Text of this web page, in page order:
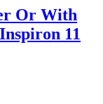
Or With
11